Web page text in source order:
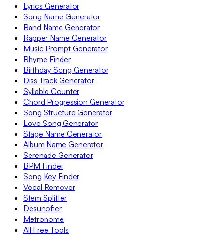
Lyrics Generator
Song Name Generator
Band Name Generator
Rapper Name Generator
Music Prompt Generator
Rhyme Finder
Birthday Song Generator
Diss Track Generator
Syllable Counter
Chord Progression Generator
Song Structure Generator
Love Song Generator
Stage Name Generator
Album Name Generator
Serenade Generator
BPM Finder
Song Key Finder
Vocal Remover
Stem Splitter
Desunofier
Metronome
All Free Tools